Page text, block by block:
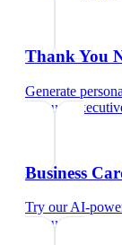
Thank You
Generate
account
Business
Try our AI-
executive